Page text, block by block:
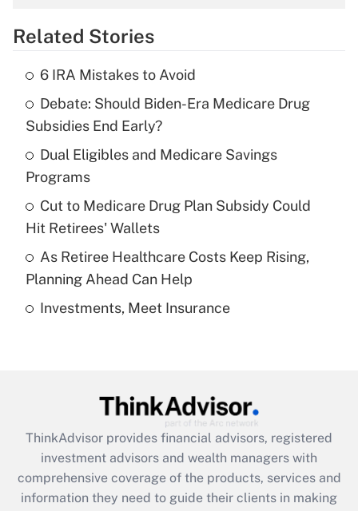
Get Answer
What is the temporary deduction for tip
income?
Get Answer
Recently Updated Q&As
What is a high deductible health plan for
purposes of an HSA?
Get Answer
Recently Updated Q&As
Get Answer
Recently Updated Q&As
What is the CARES Act employee
retention tax credit that was available
during 2020 and 2021?
Related Stories
6 IRA Mistakes to Avoid
Debate: Should Biden-Era Medicare Drug
Subsidies End Early?
Dual Eligibles and Medicare Savings
Programs
Cut to Medicare Drug Plan Subsidy Could
Hit Retirees' Wallets
As Retiree Healthcare Costs Keep Rising,
Planning Ahead Can Help
Investments, Meet Insurance
ThinkAdvisor provides financial advisors, registered
investment advisors and wealth managers with
comprehensive coverage of the products, services and
information they need to guide their clients in making